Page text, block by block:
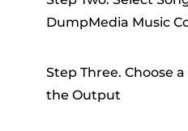
DumpMedia Music
Step Three. Choose
the Output